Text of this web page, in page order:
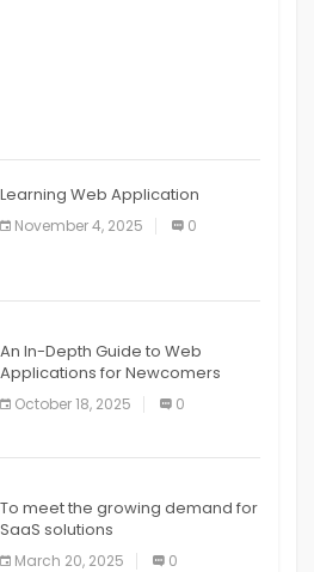
Mobile Testing
Learning Web Application
November 4, 2025 0
An In-Depth Guide to Web
Applications for Newcomers
October 18, 2025 0
To meet the growing demand for
SaaS solutions
March 20, 2025 0